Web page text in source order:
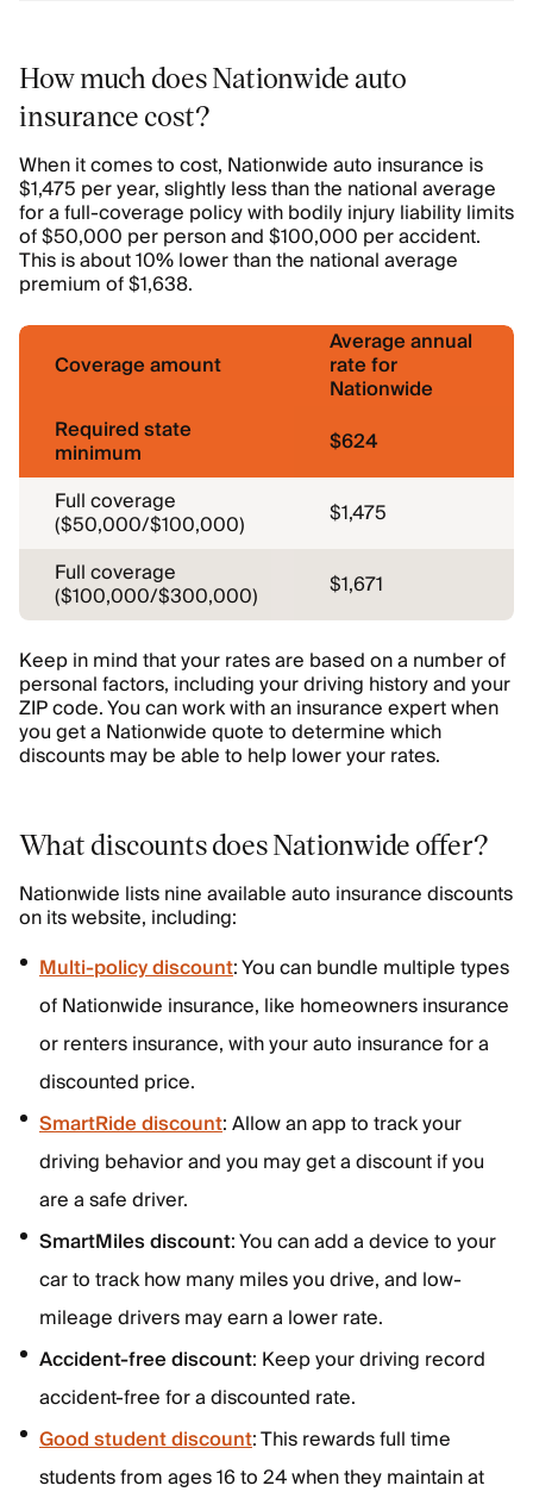
How much does Nationwide auto
insurance cost?
When it comes to cost, Nationwide auto insurance is
$1,475 per year, slightly less than the national average
for a full-coverage policy with bodily injury liability limits
of $50,000 per person and $100,000 per accident.
This is about 10% lower than the national average
premium of $1,638.
Coverage amount
Average annual
rate for
Nationwide
Required state
minimum
$624
Full coverage
($50,000/$100,000)
$1,475
Full coverage
($100,000/$300,000) $1,671
Keep in mind that your rates are based on a number of
personal factors, including your driving history and your
ZIP code. You can work with an insurance expert when
you get a Nationwide quote to determine which
discounts may be able to help lower your rates.
What discounts does Nationwide offer?
Nationwide lists nine available auto insurance discounts
on its website, including:
Multi-policy discount: You can bundle multiple types
of Nationwide insurance, like homeowners insurance
or renters insurance, with your auto insurance for a
discounted price.
SmartRide discount: Allow an app to track your
driving behavior and you may get a discount if you
are a safe driver.
SmartMiles discount: You can add a device to your
car to track how many miles you drive, and low-
mileage drivers may earn a lower rate.
Accident-free discount: Keep your driving record
accident-free for a discounted rate.
Good student discount: This rewards full time
students from ages 16 to 24 when they maintain at